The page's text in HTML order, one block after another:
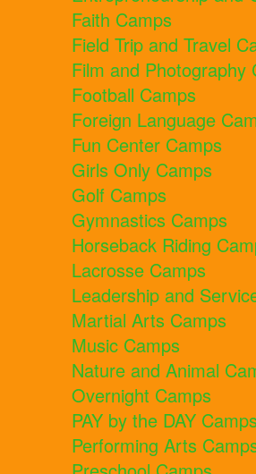
Faith Camps
Field Trip and Travel
Film and Photography
Football Camps
Foreign Language
Fun Center Camps
Girls Only Camps
Golf Camps
Gymnastics Camps
Horseback Riding
Lacrosse Camps
Leadership and
Martial Arts Camps
Music Camps
Nature and Animal
Overnight Camps
PAY by the DAY
Performing Arts